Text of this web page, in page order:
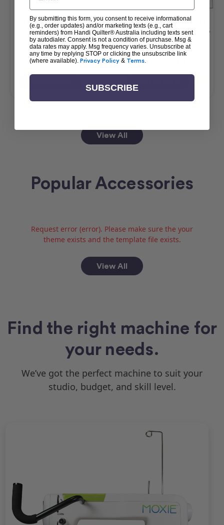
HQ Amara 20 & Pro-
Stitcher Package
$42,990.00
$40,990.00
HQ MOXIE XL with Loft
Frame & Pro-Stitcher Lite
Package
$25,990.00
$23,990.00
View All
Popular Accessories
Request error (error). Please make sure the your
theme exists and the template file exists.
View All
Find the right machine for
your needs.
We’ve got the perfect machine to suit your
studio, budget, and skill level.
By submitting this form, you consent to receive informational
(e.g., order updates) and/or marketing texts (e.g., cart
reminders) from Handi Quilter® Australia including texts sent
by autodialer. Consent is not a condition of purchase. Msg &
data rates may apply. Msg frequency varies. Unsubscribe at
any time by replying STOP or clicking the unsubscribe link
(where available). Privacy Policy & Terms
SUBSCRIBE